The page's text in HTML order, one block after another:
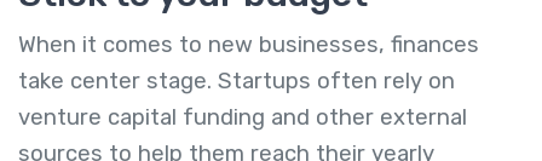
When it comes to new businesses, finances
take center stage. Startups often rely on
venture capital funding and other external
sources to help them reach their yearly